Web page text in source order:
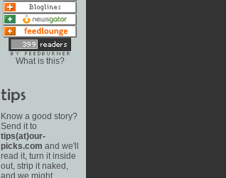
What is this?
Know a good story?
Send it to
tips(at)our-
picks.com and we'll
read it, turn it inside
out, strip it naked,
and we might